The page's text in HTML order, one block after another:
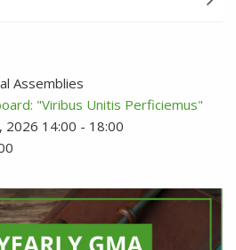
Assemblies
"Viribus Unitis Perficiemus"
2026 14:00 - 18:00